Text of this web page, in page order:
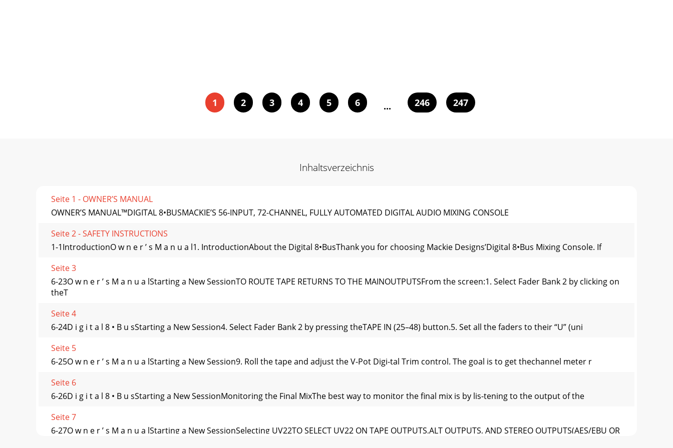
1 2 3 4 5 6 ... 246 247
Inhaltsverzeichnis
Seite 1 - OWNER’S MANUAL
OWNER’S MANUAL™DIGITAL 8•BUSMACKIE’S 56-INPUT, 72-CHANNEL, FULLY AUTOMATED DIGITAL AUDIO MIXING CONSOLE
Seite 2 - SAFETY INSTRUCTIONS
1-1IntroductionO w n e r ’ s M a n u a l1. IntroductionAbout the Digital 8•BusThank you for choosing Mackie Designs’Digital 8•Bus Mixing Console. If
Seite 3
6-23O w n e r ’ s M a n u a lStarting a New SessionTO ROUTE TAPE RETURNS TO THE MAINOUTPUTSFrom the screen:1. Select Fader Bank 2 by clicking on
theT
Seite 4
6-24D i g i t a l 8 • B u sStarting a New Session4. Select Fader Bank 2 by pressing theTAPE IN (25–48) button.5. Set all the faders to their “U” (uni
Seite 5
6-25O w n e r ’ s M a n u a lStarting a New Session9. Roll the tape and adjust the V-Pot Digi-tal Trim control. The goal is to get thechannel meter r
Seite 6
6-26D i g i t a l 8 • B u sStarting a New SessionMonitoring the Final MixThe best way to monitor the final mix is by lis-tening to the output of the
Seite 7
6-27O w n e r ’ s M a n u a lStarting a New SessionSelecting UV22TO SELECT UV22 ON TAPE OUTPUTS,ALT OUTPUTS, AND STEREO OUTPUTS(AES/EBU OR